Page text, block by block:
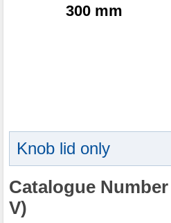
300 mm
Knob lid only
Catalogue Number
V)